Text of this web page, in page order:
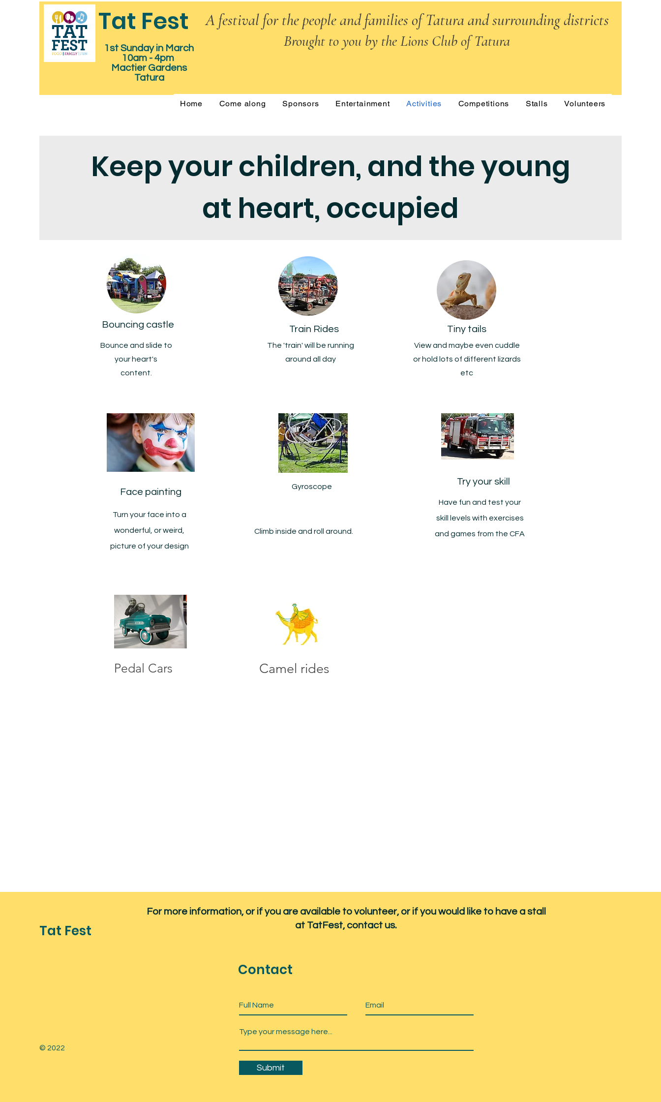
Tat Fest
1st Sunday in March
10am - 4pm
Mactier Gardens
Tatura
A festival for the people and families of Tatura and surrounding districts
Brought to you by the Lions Club of Tatura
Home Come along Sponsors Entertainment Activities Competitions Stalls Volunteers
Keep your children, and the young
at heart, occupied
Bouncing castle
Bounce and slide to
your heart's
content.
Face painting
Turn your face into a
wonderful, or weird,
picture of your design
Pedal Cars
Train Rides
The 'train' will be running
around all day
Gyroscope
Climb inside and roll around.
Tiny tails
View and maybe even cuddle
or hold lots of different lizards
etc
Try your skill
Have fun and test your
skill levels with exercises
and games from the CFA
Camel rides
Tat Fest
© 2022
For more information, or if you are available to volunteer, or if you would like to have a stall
at TatFest, contact us.
Contact
Submit